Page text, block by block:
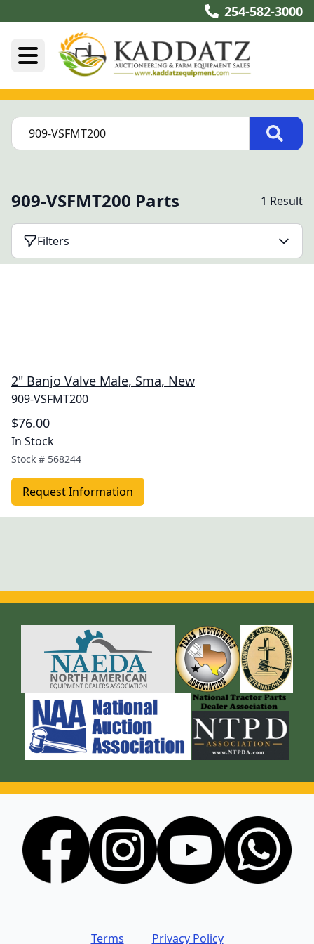
254-582-3000
909-VSFMT200 Parts 1 Result
Filters
2" Banjo Valve Male, Sma, New
909-VSFMT200
$76.00
In Stock
Stock # 568244
Request Information
Terms Privacy Policy